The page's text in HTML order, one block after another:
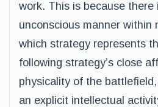
work. This is because
unconscious manner within
which strategy represents
following strategy’s close
physicality of the
an explicit intellectual